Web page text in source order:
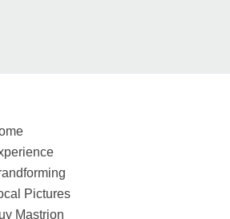
Pictures
Mastrion